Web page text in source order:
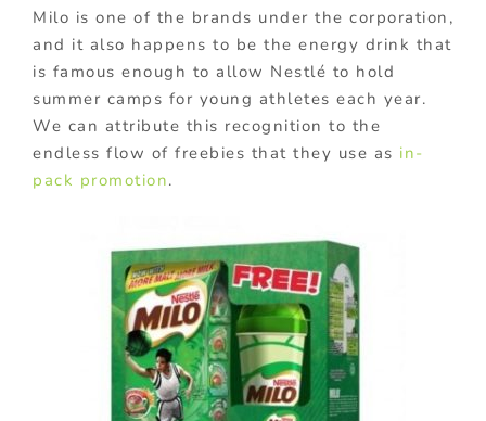
Milo is one of the brands under the corporation,
and it also happens to be the energy drink that
is famous enough to allow Nestlé to hold
summer camps for young athletes each year.
We can attribute this recognition to the
endless flow of freebies that they use as in-
pack promotion.